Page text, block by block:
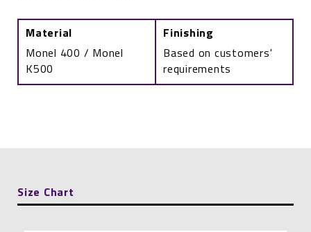
Material
Monel 400 / Monel
K500
Finishing
Based on customers'
requirements
Size Chart